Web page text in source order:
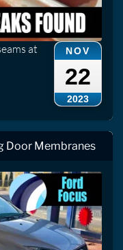
NOV
22
2023
at
Door Membranes